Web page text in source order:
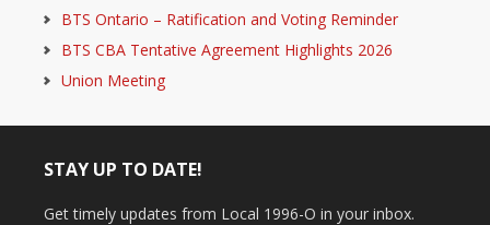
BTS Ontario – Ratification and Voting Reminder
BTS CBA Tentative Agreement Highlights 2026
Union Meeting
STAY UP TO DATE!
Get timely updates from Local 1996-O in your inbox.